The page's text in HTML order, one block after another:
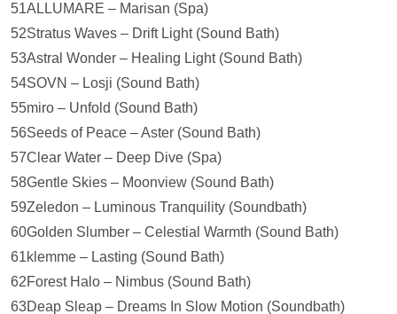
51ALLUMARE – Marisan (Spa)
52Stratus Waves – Drift Light (Sound Bath)
53Astral Wonder – Healing Light (Sound Bath)
54SOVN – Losji (Sound Bath)
55miro – Unfold (Sound Bath)
56Seeds of Peace – Aster (Sound Bath)
57Clear Water – Deep Dive (Spa)
58Gentle Skies – Moonview (Sound Bath)
59Zeledon – Luminous Tranquility (Soundbath)
60Golden Slumber – Celestial Warmth (Sound Bath)
61klemme – Lasting (Sound Bath)
62Forest Halo – Nimbus (Sound Bath)
63Deap Sleap – Dreams In Slow Motion (Soundbath)